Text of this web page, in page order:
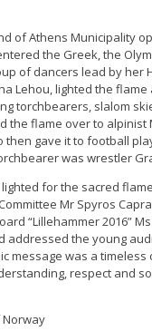
of Athens Municipality
the Greek, the
of dancers lead by her
Lehou, lighted the
torchbearers, slalom
the flame over to alpinist
then gave it to football
was wrestler
for the sacred
Mr Spyros
“Lillehammer 2016”
addressed the young
message was a
respect and
Norway